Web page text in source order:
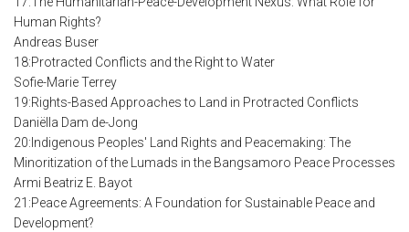
Human Rights?
Andreas Buser
18:Protracted Conflicts and the Right to Water
Sofie-Marie Terrey
19:Rights-Based Approaches to Land in Protracted Conflicts
Daniëlla Dam de-Jong
20:Indigenous Peoples' Land Rights and Peacemaking: The
Minoritization of the Lumads in the Bangsamoro Peace Processes
Armi Beatriz E. Bayot
21:Peace Agreements: A Foundation for Sustainable Peace and
Development?